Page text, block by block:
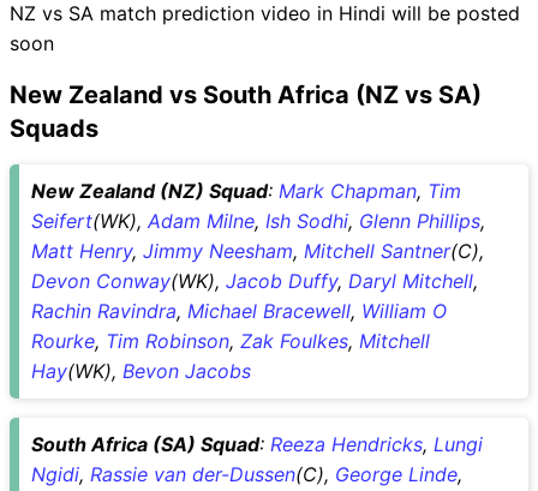
NZ vs SA match prediction video in Hindi will be posted
soon
New Zealand vs South Africa (NZ vs SA)
Squads
New Zealand (NZ) Squad: Mark Chapman, Tim
Seifert(WK), Adam Milne, Ish Sodhi, Glenn Phillips,
Matt Henry, Jimmy Neesham, Mitchell Santner(C),
Devon Conway(WK), Jacob Duffy, Daryl Mitchell,
Rachin Ravindra, Michael Bracewell, William O
Rourke, Tim Robinson, Zak Foulkes, Mitchell
Hay(WK), Bevon Jacobs
South Africa (SA) Squad: Reeza Hendricks, Lungi
Ngidi, Rassie van der-Dussen(C), George Linde,